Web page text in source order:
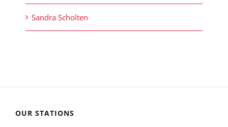
Sandra Scholten
OUR STATIONS